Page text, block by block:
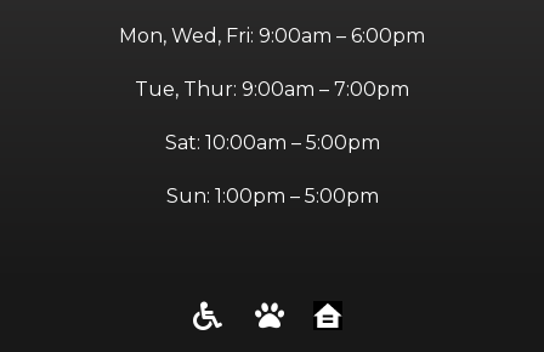
Mon, Wed, Fri: 9:00am – 6:00pm
Tue, Thur: 9:00am – 7:00pm
Sat: 10:00am – 5:00pm
Sun: 1:00pm – 5:00pm